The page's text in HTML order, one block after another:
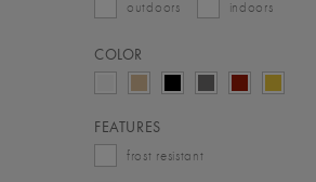
outdoors indoors
COLOR
FEATURES
frost resistant